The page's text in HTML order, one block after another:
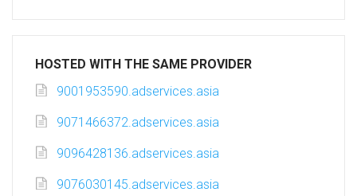
HOSTED WITH THE SAME PROVIDER
9001953590.adservices.asia
9071466372.adservices.asia
9096428136.adservices.asia
9076030145.adservices.asia